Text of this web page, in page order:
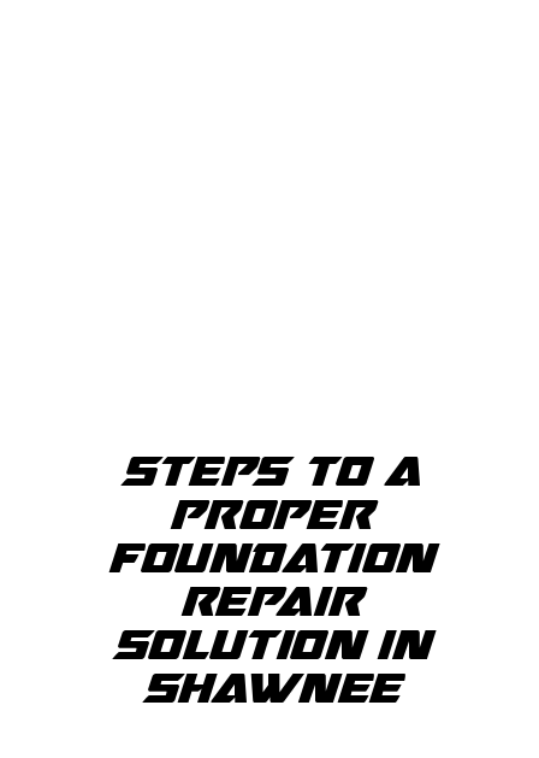
STEPS TO A
PROPER
FOUNDATION
REPAIR
SOLUTION IN
SHAWNEE